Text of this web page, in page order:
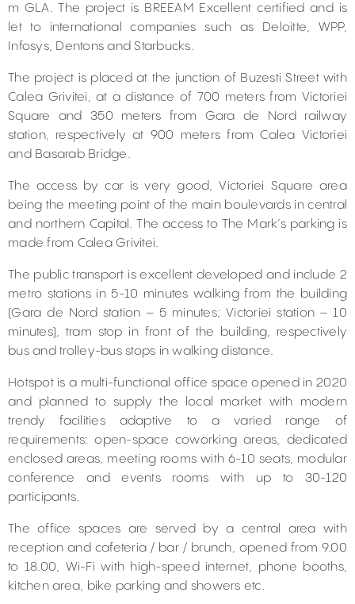
m GLA. The project is BREEAM Excellent certified and is
let to international companies such as Deloitte, WPP,
Infosys, Dentons and Starbucks.
The project is placed at the junction of Buzesti Street with
Calea Grivitei, at a distance of 700 meters from Victoriei
Square and 350 meters from Gara de Nord railway
station, respectively at 900 meters from Calea Victoriei
and Basarab Bridge.
The access by car is very good, Victoriei Square area
being the meeting point of the main boulevards in central
and northern Capital. The access to The Mark’s parking is
made from Calea Grivitei.
The public transport is excellent developed and include 2
metro stations in 5-10 minutes walking from the building
(Gara de Nord station – 5 minutes; Victoriei station – 10
minutes), tram stop in front of the building, respectively
bus and trolley-bus stops in walking distance.
Hotspot is a multi-functional office space opened in 2020
and planned to supply the local market with modern
trendy facilities adaptive to a varied range of
requirements: open-space coworking areas, dedicated
enclosed areas, meeting rooms with 6-10 seats, modular
conference and events rooms with up to 30-120
participants.
The office spaces are served by a central area with
reception and cafeteria / bar / brunch, opened from 9.00
to 18.00, Wi-Fi with high-speed internet, phone booths,
kitchen area, bike parking and showers etc.